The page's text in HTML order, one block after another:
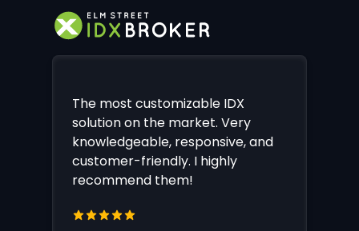
The most customizable IDX
solution on the market. Very
knowledgeable, responsive, and
customer-friendly. I highly
recommend them!